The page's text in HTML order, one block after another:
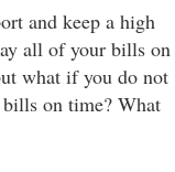
and keep a high
all of your bills on
what if you do not
on time? What